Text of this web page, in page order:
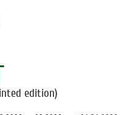
edition)